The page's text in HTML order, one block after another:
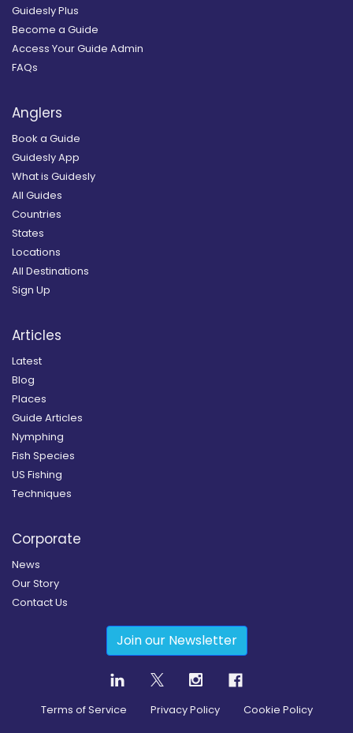
Guidesly Plus
Become a Guide
Access Your Guide Admin
FAQs
Anglers
Book a Guide
Guidesly App
What is Guidesly
All Guides
Countries
States
Locations
All Destinations
Sign Up
Articles
Latest
Blog
Places
Guide Articles
Nymphing
Fish Species
US Fishing
Techniques
Corporate
News
Our Story
Contact Us
Join our Newsletter
Terms of Service Privacy Policy Cookie Policy